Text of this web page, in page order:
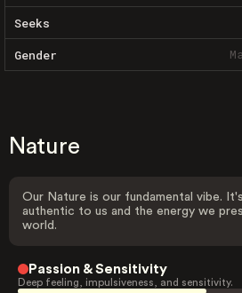
Seeks
Gender
Nature
Our Nature is our fundamental vibe.
authentic to us and the energy we
world.
Passion & Sensitivity
Deep feeling, impulsiveness, and sensitivity.